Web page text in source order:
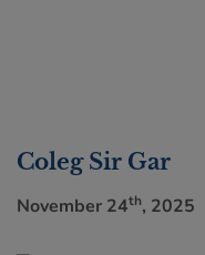
Coleg Sir Gar
November 24th, 2025